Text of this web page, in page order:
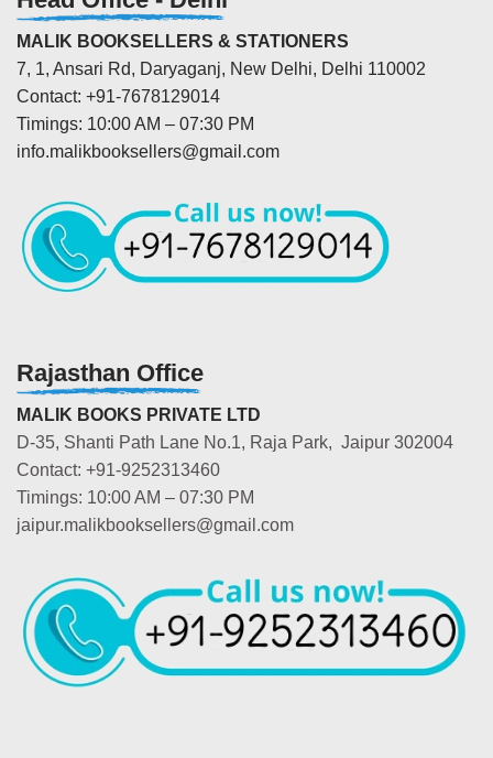
MALIK BOOKSELLERS & STATIONERS
7, 1, Ansari Rd, Daryaganj, New Delhi, Delhi 110002
Contact: +91-7678129014
Timings: 10:00 AM – 07:30 PM
info.malikbooksellers@gmail.com
Rajasthan Office
MALIK BOOKS PRIVATE LTD
D-35, Shanti Path Lane No.1, Raja Park, Jaipur 302004
Contact: +91-9252313460
Timings: 10:00 AM – 07:30 PM
jaipur.malikbooksellers@gmail.com